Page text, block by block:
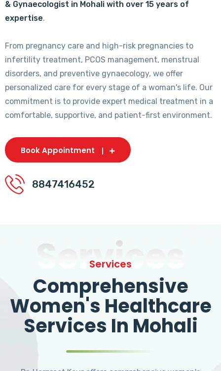
& Gynaecologist in Mohali with over 15 years of
expertise.
From pregnancy care and high-risk pregnancies to
infertility treatment, PCOS management, menstrual
disorders, and preventive gynaecology, we offer
personalized care for every stage of a woman's life. Our
commitment is to provide expert medical treatment in a
comfortable, supportive, and patient-first environment.
Book Appointment
8847416452
Services
Services
Comprehensive
Women's Healthcare
Services In Mohali